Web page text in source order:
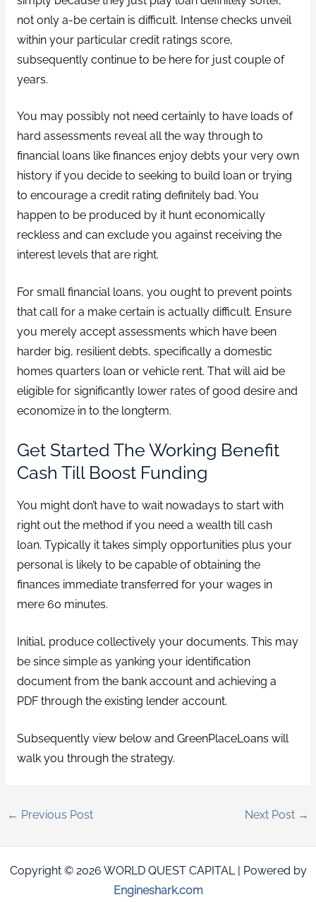
not only a-be certain is difficult. Intense checks unveil
within your particular credit ratings score,
subsequently continue to be here for just couple of
years.
You may possibly not need certainly to have loads of
hard assessments reveal all the way through to
financial loans like finances enjoy debts your very own
history if you decide to seeking to build loan or trying
to encourage a credit rating definitely bad. You
happen to be produced by it hunt economically
reckless and can exclude you against receiving the
interest levels that are right.
For small financial loans, you ought to prevent points
that call for a make certain is actually difficult. Ensure
you merely accept assessments which have been
harder big, resilient debts, specifically a domestic
homes quarters loan or vehicle rent. That will aid be
eligible for significantly lower rates of good desire and
economize in to the longterm.
Get Started The Working Benefit
Cash Till Boost Funding
You might don’t have to wait nowadays to start with
right out the method if you need a wealth till cash
loan. Typically it takes simply opportunities plus your
personal is likely to be capable of obtaining the
finances immediate transferred for your wages in
mere 60 minutes.
Initial, produce collectively your documents. This may
be since simple as yanking your identification
document from the bank account and achieving a
PDF through the existing lender account.
Subsequently view below and GreenPlaceLoans will
walk you through the strategy.
← Previous Post Next Post →
Copyright © 2026 WORLD QUEST CAPITAL | Powered by
Engineshark.com